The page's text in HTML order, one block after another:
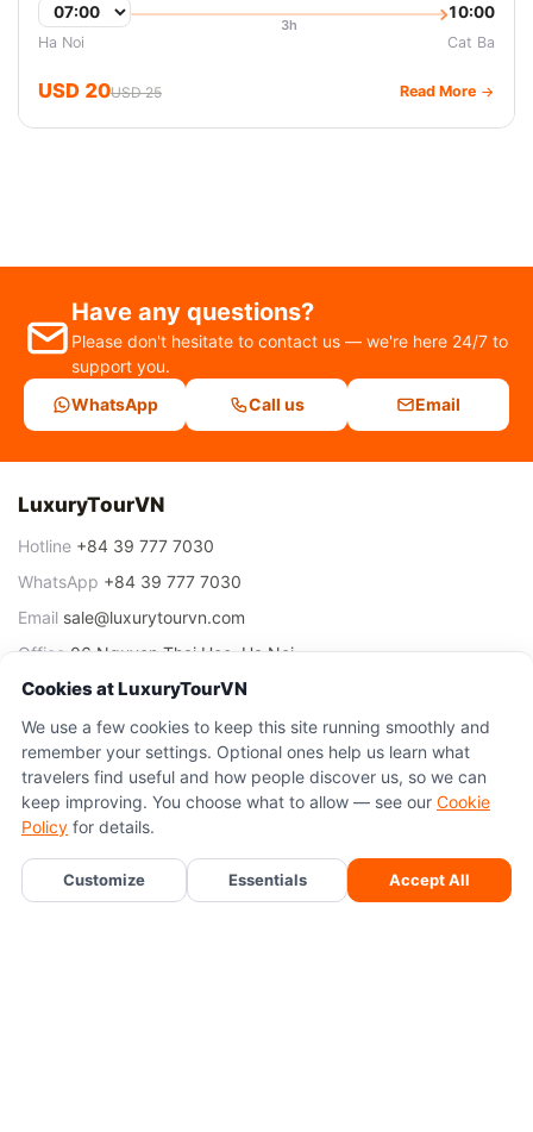
Cookies at LuxuryTourVN
We use a few cookies to keep this site running smoothly and
remember your settings. Optional ones help us learn what
travelers find useful and how people discover us, so we can
keep improving. You choose what to allow — see our Cookie
Policy for details.
Customize Essentials Accept All
Ha Noi
3h
10:00
Cat Ba
USD 20USD 25 Read More
Have any questions?
Please don't hesitate to contact us — we're here 24/7 to
support you.
WhatsApp
Call us Email
LuxuryTourVN
Hotline +84 39 777 7030
WhatsApp +84 39 777 7030
Email sale@luxurytourvn.com
Office 06 Nguyen Thai Hoc, Ha Noi
TOURS
Sapa Tours
Ninh Binh Tours
Ha Long Bay Tours
Ha Noi Tours
Chat With Tony